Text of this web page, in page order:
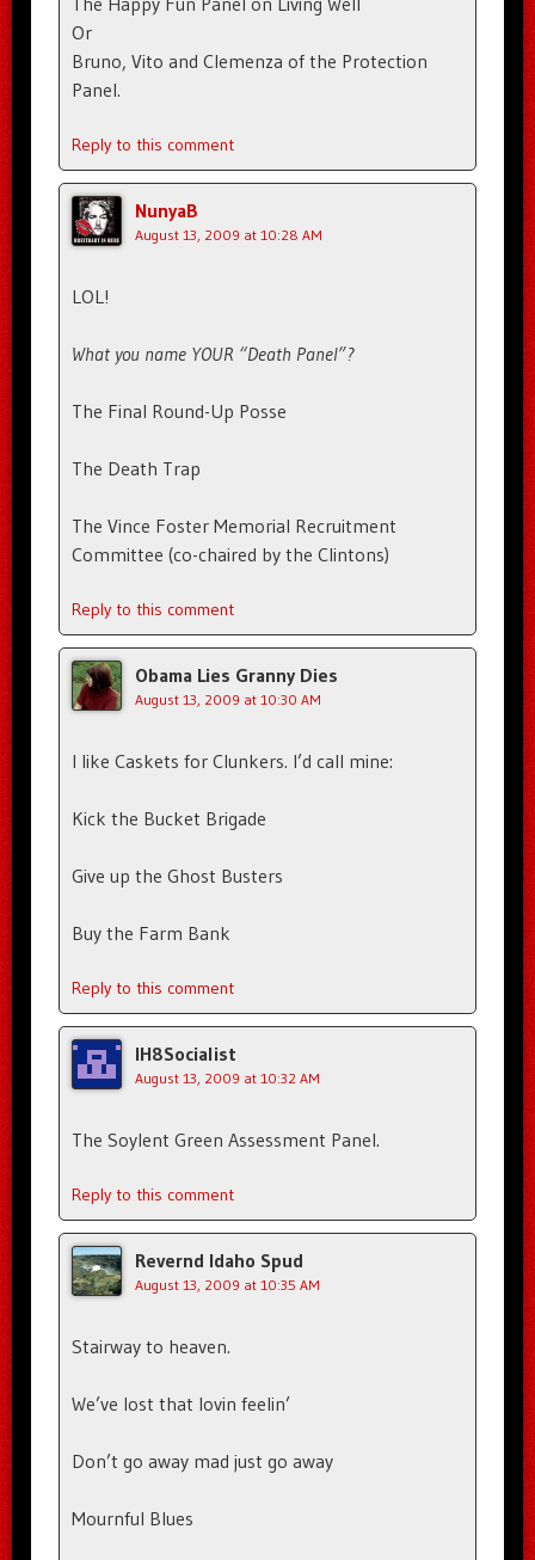
Or
Bruno, Vito and Clemenza of the Protection
Panel.
Reply to this comment
NunyaB
August 13, 2009 at 10:28 AM
LOL!
What you name YOUR “Death Panel”?
The Final Round-Up Posse
The Death Trap
The Vince Foster Memorial Recruitment
Committee (co-chaired by the Clintons)
Reply to this comment
Obama Lies Granny Dies
August 13, 2009 at 10:30 AM
I like Caskets for Clunkers. I’d call mine:
Kick the Bucket Brigade
Give up the Ghost Busters
Buy the Farm Bank
Reply to this comment
IH8Socialist
August 13, 2009 at 10:32 AM
The Soylent Green Assessment Panel.
Reply to this comment
Revernd Idaho Spud
August 13, 2009 at 10:35 AM
Stairway to heaven.
We’ve lost that lovin feelin’
Don’t go away mad just go away
Mournful Blues